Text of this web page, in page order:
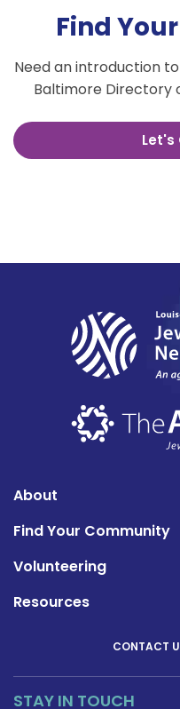
Find
Need an introduction
Baltimore Directory
Let's
About
Find Your Community
Volunteering
Resources
CONTACT
STAY IN TOUCH